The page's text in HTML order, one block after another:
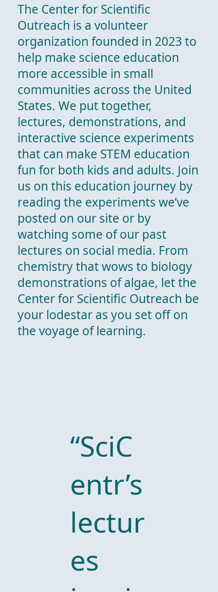
The Center for Scientific
Outreach is a volunteer
organization founded in 2023 to
help make science education
more accessible in small
communities across the United
States. We put together,
lectures, demonstrations, and
interactive science experiments
that can make STEM education
fun for both kids and adults. Join
us on this education journey by
reading the experiments we’ve
posted on our site or by
watching some of our past
lectures on social media. From
chemistry that wows to biology
demonstrations of algae, let the
Center for Scientific Outreach be
your lodestar as you set off on
the voyage of learning.
“SciC
entr’s
lectur
es